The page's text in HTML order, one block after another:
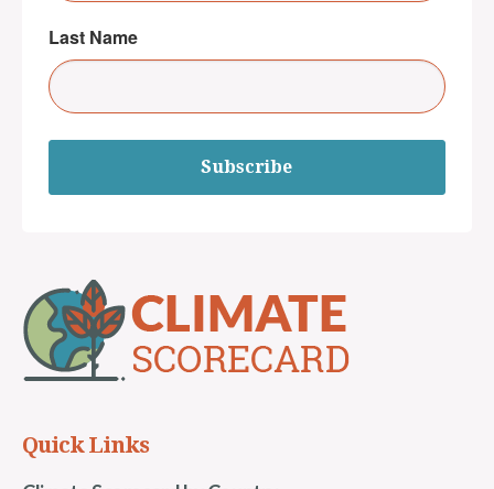
Last Name
Subscribe
Quick Links